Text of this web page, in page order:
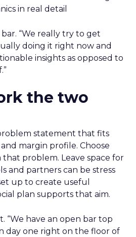
in real detail
“We really try to get
doing it right now and
insights as opposed to
the two
statement that fits
margin profile. Choose
that problem. Leave space for
and partners can be stress
up to create useful
plan supports that aim.
“We have an open bar top
day one right on the floor of